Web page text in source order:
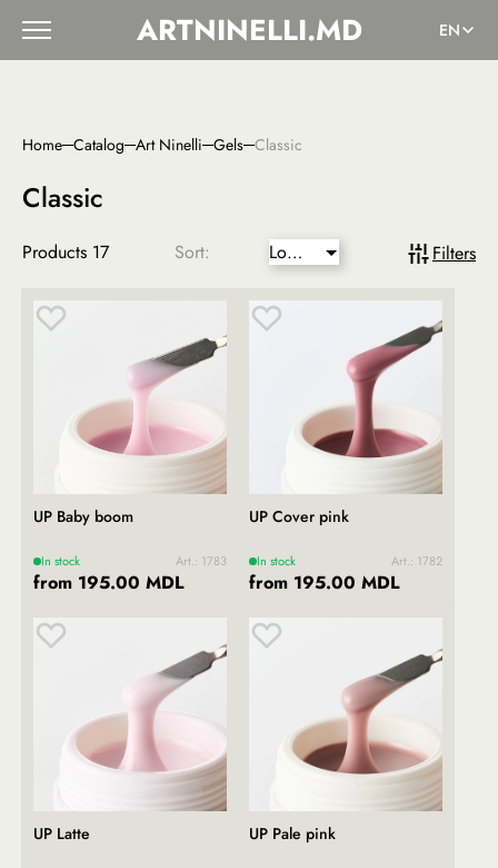
ARTNINELLI.MD EN
Home Catalog Art Ninelli Gels Classic
Classic
Products 17 Sort:
Lower
price
Filters
UP Baby boom
In stock Art.: 1783
from 195.00 MDL
UP Cover pink
In stock Art.: 1782
from 195.00 MDL
UP Latte UP Pale pink